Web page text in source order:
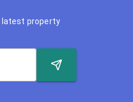
latest property